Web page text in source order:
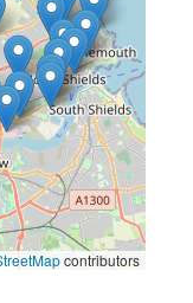
contributors